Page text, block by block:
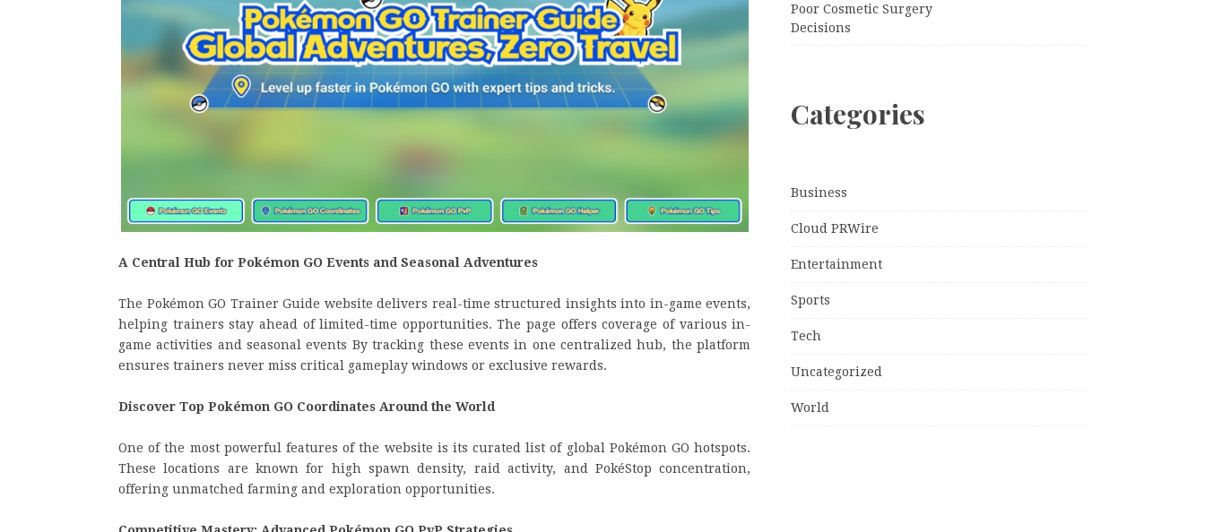
A Central Hub for Pokémon GO Events and Seasonal Adventures
The Pokémon GO Trainer Guide website delivers real-time structured insights into in-game events,
helping trainers stay ahead of limited-time opportunities. The page offers coverage of various in-
game activities and seasonal events By tracking these events in one centralized hub, the platform
ensures trainers never miss critical gameplay windows or exclusive rewards.
Discover Top Pokémon GO Coordinates Around the World
One of the most powerful features of the website is its curated list of global Pokémon GO hotspots.
These locations are known for high spawn density, raid activity, and PokéStop concentration,
offering unmatched farming and exploration opportunities.
Poor Cosmetic Surgery
Decisions
Categories
Business
Cloud PRWire
Entertainment
Sports
Tech
Uncategorized
World